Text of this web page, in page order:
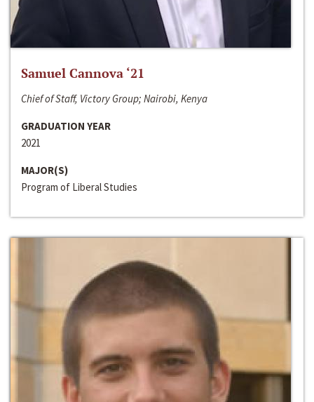
Samuel Cannova ‘21
Chief of Staff, Victory Group; Nairobi, Kenya
GRADUATION YEAR
2021
MAJOR(S)
Program of Liberal Studies